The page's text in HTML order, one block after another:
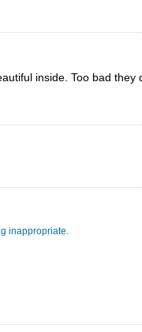
inside. Too bad they
inappropriate.